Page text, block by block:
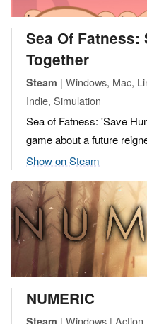
Sea Of Fatness:
Together
Steam | Windows, Mac,
Indie, Simulation
Sea of Fatness: 'Save
game about a future
Show on Steam
NUMERIC
Steam | Windows |